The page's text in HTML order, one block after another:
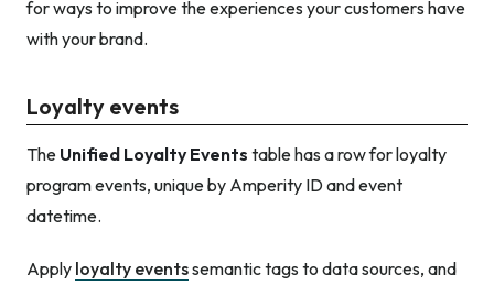
for ways to improve the experiences your customers have
with your brand.
Loyalty events
The Unified Loyalty Events table has a row for loyalty
program events, unique by Amperity ID and event
datetime.
Apply loyalty eventssemantic tags to data sources, and